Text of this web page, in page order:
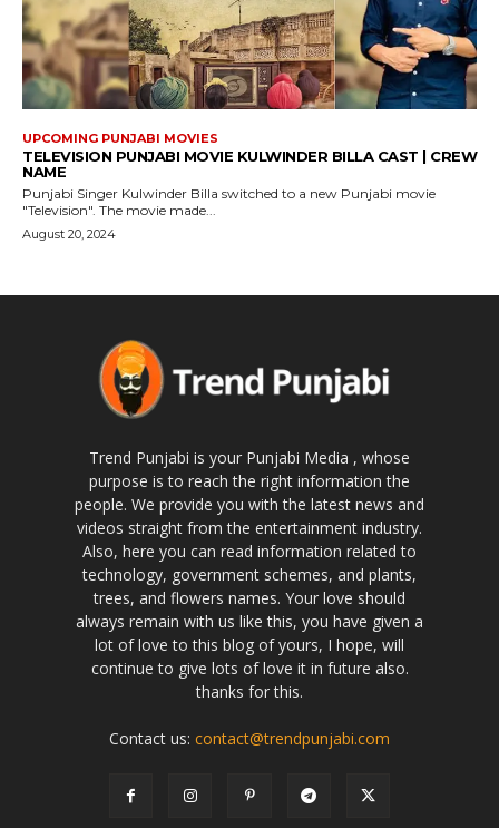
UPCOMING PUNJABI MOVIES
TELEVISION PUNJABI MOVIE KULWINDER BILLA CAST | CREW
NAME
Punjabi Singer Kulwinder Billa switched to a new Punjabi movie
"Television". The movie made...
August 20, 2024
Trend Punjabi is your Punjabi Media , whose
purpose is to reach the right information the
people. We provide you with the latest news and
videos straight from the entertainment industry.
Also, here you can read information related to
technology, government schemes, and plants,
trees, and flowers names. Your love should
always remain with us like this, you have given a
lot of love to this blog of yours, I hope, will
continue to give lots of love it in future also.
thanks for this.
Contact us: contact@trendpunjabi.com